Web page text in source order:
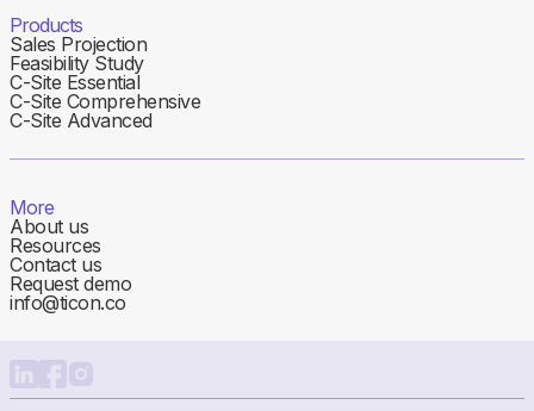
Products
Sales Projection
Feasibility Study
C-Site Essential
C-Site Comprehensive
C-Site Advanced
More
About us
Resources
Contact us
Request demo
info@ticon.co